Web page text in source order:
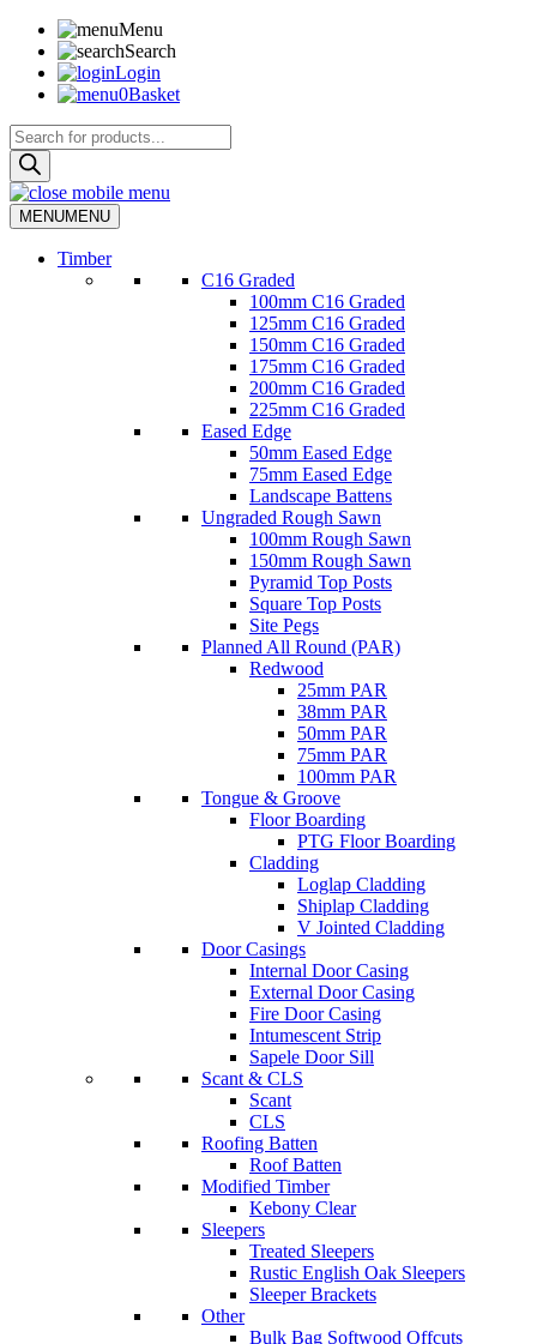
Menu
Search
Login
0Basket
Products
search
MENUMENU
Timber
C16 Graded
100mm C16 Graded
125mm C16 Graded
150mm C16 Graded
175mm C16 Graded
200mm C16 Graded
225mm C16 Graded
Eased Edge
50mm Eased Edge
75mm Eased Edge
Landscape Battens
Ungraded Rough Sawn
100mm Rough Sawn
150mm Rough Sawn
Pyramid Top Posts
Square Top Posts
Site Pegs
Planned All Round (PAR)
Redwood
25mm PAR
38mm PAR
50mm PAR
75mm PAR
100mm PAR
Tongue & Groove
Floor Boarding
PTG Floor Boarding
Cladding
Loglap Cladding
Shiplap Cladding
V Jointed Cladding
Door Casings
Internal Door Casing
External Door Casing
Fire Door Casing
Intumescent Strip
Sapele Door Sill
Scant & CLS
Scant
CLS
Roofing Batten
Roof Batten
Modified Timber
Kebony Clear
Sleepers
Treated Sleepers
Rustic English Oak Sleepers
Sleeper Brackets
Other
Bulk Bag Softwood Offcuts